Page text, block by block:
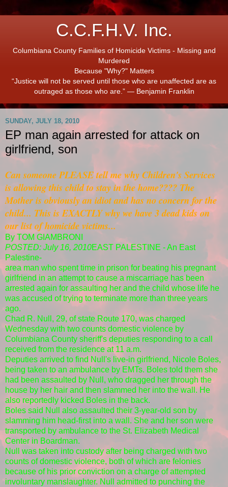
C.C.F.H.V. Inc.
Columbiana County Families of Homicide Victims - Missing and
Murdered
Because "Why?" Matters
“Justice will not be served until those who are unaffected are as
outraged as those who are.” ― Benjamin Franklin
SUNDAY, JULY 18, 2010
EP man again arrested for attack on
girlfriend, son
Can someone PLEASE tell me why Children's Services
is allowing this child to stay in the home???? The
Mother is obviously an idiot and has no concern for the
child... This is EXACTLY why we have 3 dead kids on
our list of homicide victims...
By TOM GIAMBRONI
POSTED: July 16, 2010EAST PALESTINE - An East
Palestine-
area man who spent time in prison for beating his pregnant
girlfriend in an attempt to cause a miscarriage has been
arrested again for assaulting her and the child whose life he
was accused of trying to terminate more than three years
ago.
Chad R. Null, 29, of state Route 170, was charged
Wednesday with two counts domestic violence by
Columbiana County sheriff's deputies responding to a call
received from the residence at 11 a.m.
Deputies arrived to find Null's live-in girlfriend, Nicole Boles,
being taken to an ambulance by EMTs. Boles told them she
had been assaulted by Null, who dragged her through the
house by her hair and then slammed her into the wall. He
also reportedly kicked Boles in the back.
Boles said Null also assaulted their 3-year-old son by
slamming him head-first into a wall. She and her son were
transported by ambulance to the St. Elizabeth Medical
Center in Boardman.
Null was taken into custody after being charged with two
counts of domestic violence, both of which are felonies
because of his prior conviction on a charge of attempted
involuntary manslaughter. Null admitted to punching the